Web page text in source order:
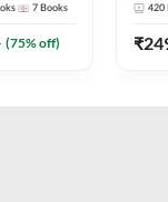
7 Books
(75% off)
420
₹